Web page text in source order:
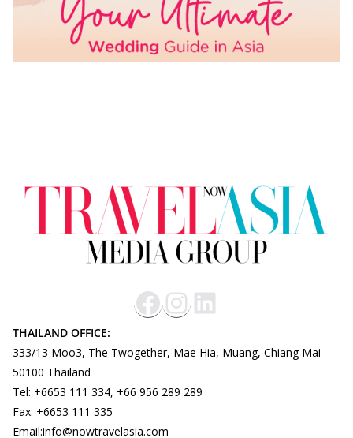
THAILAND OFFICE:
333/13 Moo3, The Twogether, Mae Hia, Muang, Chiang Mai
50100 Thailand
Tel: +6653 111 334, +66 956 289 289
Fax: +6653 111 335
Email:info@nowtravelasia.com